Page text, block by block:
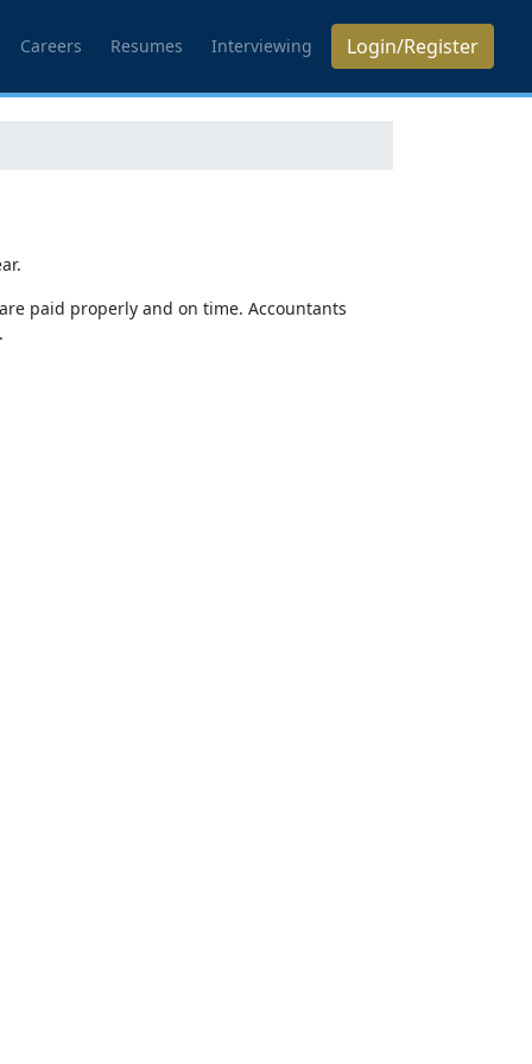
Careers Resumes Interviewing Login/Register
paid properly and on time. Accountants
.